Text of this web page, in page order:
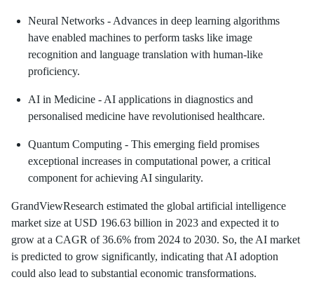
Neural Networks - Advances in deep learning algorithms
have enabled machines to perform tasks like image
recognition and language translation with human-like
proficiency.
AI in Medicine - AI applications in diagnostics and
personalised medicine have revolutionised healthcare.
Quantum Computing - This emerging field promises
exceptional increases in computational power, a critical
component for achieving AI singularity.
GrandViewResearch estimated the global artificial intelligence
market size at USD 196.63 billion in 2023 and expected it to
grow at a CAGR of 36.6% from 2024 to 2030. So, the AI market
is predicted to grow significantly, indicating that AI adoption
could also lead to substantial economic transformations.